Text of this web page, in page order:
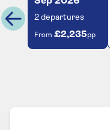
2 departures
From £2,235pp